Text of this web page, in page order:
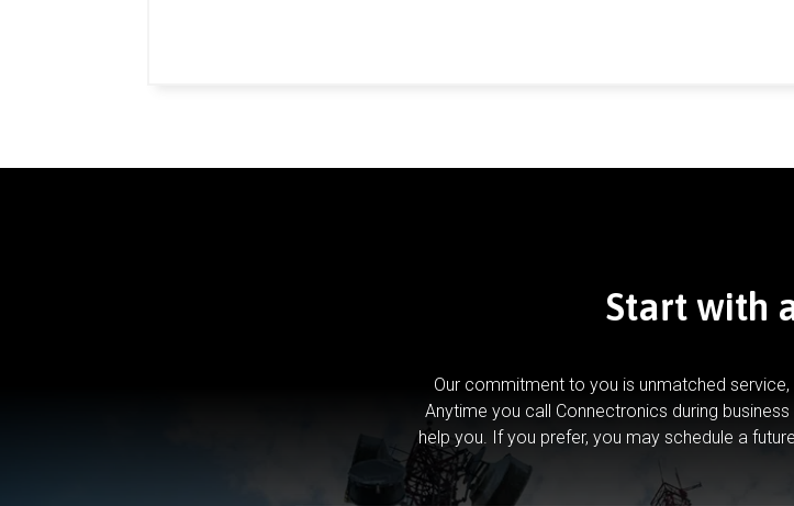
Start with
Our commitment to you is unmatched
Anytime you call Connectronics during
help you. If you prefer, you may schedule a